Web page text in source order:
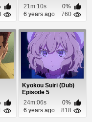
21m:10s
0%
6 years ago
760
Kyokou Suiri (Dub)
Episode 5
24m:06s
0%
6 years ago
818